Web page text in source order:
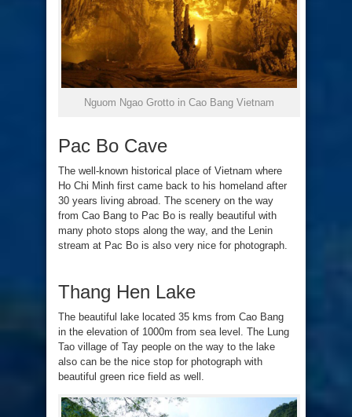
Nguom Ngao Grotto in Cao Bang Vietnam
Pac Bo Cave
The well-known historical place of Vietnam where
Ho Chi Minh first came back to his homeland after
30 years living abroad. The scenery on the way
from Cao Bang to Pac Bo is really beautiful with
many photo stops along the way, and the Lenin
stream at Pac Bo is also very nice for photograph.
Thang Hen Lake
The beautiful lake located 35 kms from Cao Bang
in the elevation of 1000m from sea level. The Lung
Tao village of Tay people on the way to the lake
also can be the nice stop for photograph with
beautiful green rice field as well.